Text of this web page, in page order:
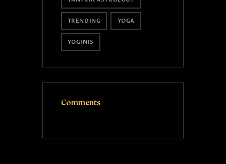
TRENDING YOGA
YOGINIS
Comments